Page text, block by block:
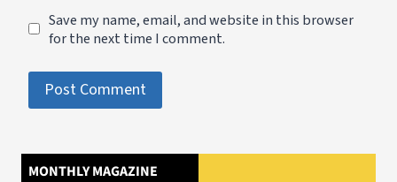
Save my name, email, and website in this browser
for the next time I comment.
MONTHLY MAGAZINE